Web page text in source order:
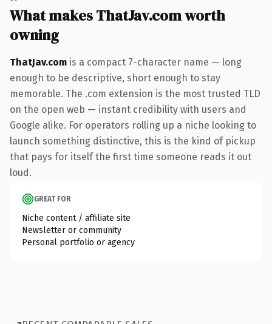
What makes ThatJav.com worth
owning
ThatJav.com is a compact 7-character name — long
enough to be descriptive, short enough to stay
memorable. The .com extension is the most trusted TLD
on the open web — instant credibility with users and
Google alike. For operators rolling up a niche looking to
launch something distinctive, this is the kind of pickup
that pays for itself the first time someone reads it out
loud.
GREAT FOR
Niche content / affiliate site
Newsletter or community
Personal portfolio or agency